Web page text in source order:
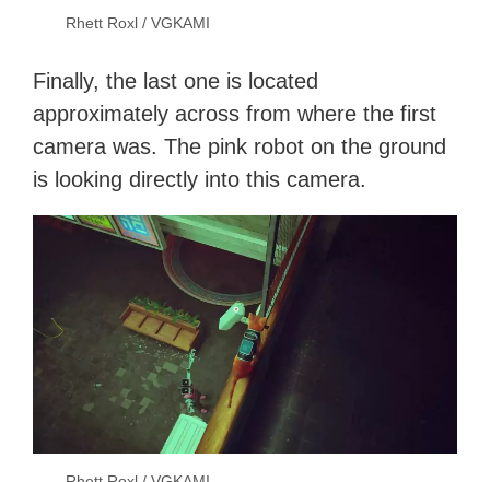
Rhett Roxl / VGKAMI
Finally, the last one is located
approximately across from where the first
camera was. The pink robot on the ground
is looking directly into this camera.